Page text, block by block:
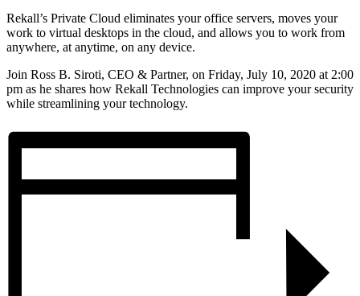
Rekall’s Private Cloud eliminates your office servers, moves your
work to virtual desktops in the cloud, and allows you to work from
anywhere, at anytime, on any device.
Join Ross B. Siroti, CEO & Partner, on Friday, July 10, 2020 at 2:00
pm as he shares how Rekall Technologies can improve your security
while streamlining your technology.